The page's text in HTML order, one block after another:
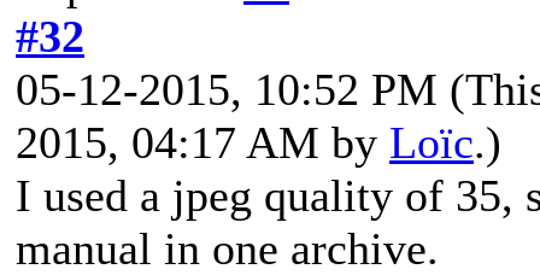
#32
05-12-2015, 10:52 PM
2015, 04:17 AM by Loïc.)
I used a jpeg quality of 35,
manual in one archive.